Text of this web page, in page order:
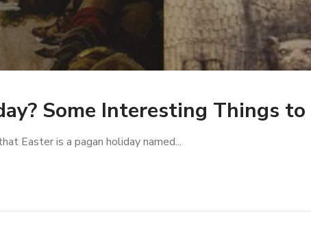
Some Interesting Things
Easter is a pagan holiday named...